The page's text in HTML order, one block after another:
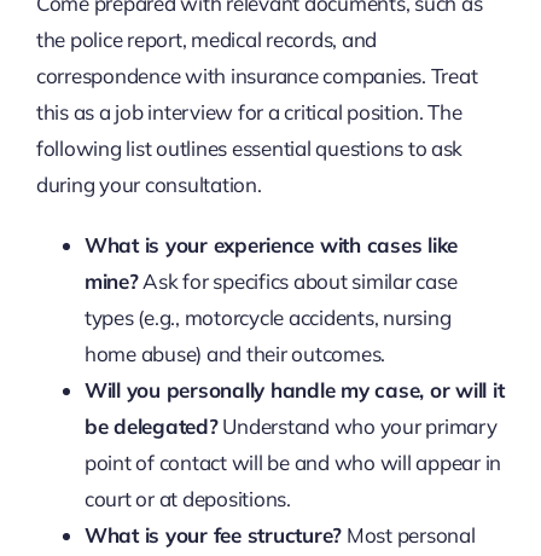
the police report, medical records, and
correspondence with insurance companies. Treat
this as a job interview for a critical position. The
following list outlines essential questions to ask
during your consultation.
What is your experience with cases like
mine?Ask for specifics about similar case
types (e.g., motorcycle accidents, nursing
home abuse) and their outcomes.
Will you personally handle my case, or will it
be delegated?Understand who your primary
point of contact will be and who will appear in
court or at depositions.
What is your fee structure? Most personal